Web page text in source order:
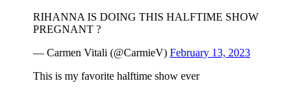
RIHANNA IS DOING THIS HALFTIME SHOW
PREGNANT ?
— Carmen Vitali (@CarmieV) February 13, 2023
This is my favorite halftime show ever